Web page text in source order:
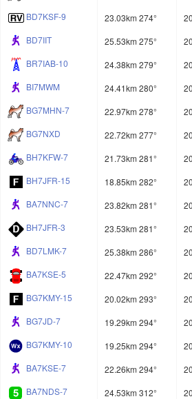
BD7KSF-9 23.03km 274°
BD7IIT
25.53km 275°
BR7IAB-10
24.38km 279°
BI7MWM
24.41km 280°
BG7MHN-7
22.97km 278°
BG7NXD
22.72km 277°
BH7KFW-7
21.73km 281°
BH7JFR-15
18.85km 282°
BA7NNC-7
23.82km 281°
BH7JFR-3
23.53km 281°
BD7LMK-7
25.38km 286°
BA7KSE-5
22.47km 292°
BG7KMY-15
20.02km 293°
BG7JD-7
19.29km 294°
BG7KMY-10
19.25km 294°
BA7KSE-7
22.26km 294°
BA7NDS-7
24.53km 312°